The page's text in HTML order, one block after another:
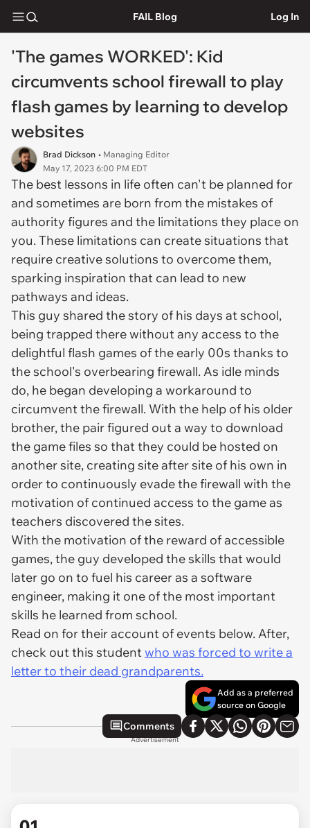
FAIL Blog Log In
'The games WORKED': Kid
circumvents school firewall to play
flash games by learning to develop
websites
Brad Dickson • Managing Editor
May 17, 2023 6:00 PM EDT
The best lessons in life often can't be planned for
and sometimes are born from the mistakes of
authority figures and the limitations they place on
you. These limitations can create situations that
require creative solutions to overcome them,
sparking inspiration that can lead to new
pathways and ideas.
This guy shared the story of his days at school,
being trapped there without any access to the
delightful flash games of the early 00s thanks to
the school's overbearing firewall. As idle minds
do, he began developing a workaround to
circumvent the firewall. With the help of his older
brother, the pair figured out a way to download
the game files so that they could be hosted on
another site, creating site after site of his own in
order to continuously evade the firewall with the
motivation of continued access to the game as
teachers discovered the sites.
With the motivation of the reward of accessible
games, the guy developed the skills that would
later go on to fuel his career as a software
engineer, making it one of the most important
skills he learned from school.
Read on for their account of events below. After,
check out this studentwho was forced to write a
letter to their dead grandparents.
Add as a preferred
source on Google
Comments
Advertisement